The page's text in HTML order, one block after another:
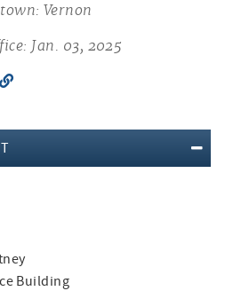
Vernon
Jan. 03, 2025
Building